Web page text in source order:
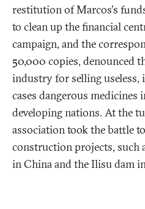
restitution of Marcos's
to clean up the financial
campaign, and the
50,000 copies, denounced
industry for selling useless,
cases dangerous
developing nations. At the
association took the battle
construction projects, such
in China and the Ilisu dam